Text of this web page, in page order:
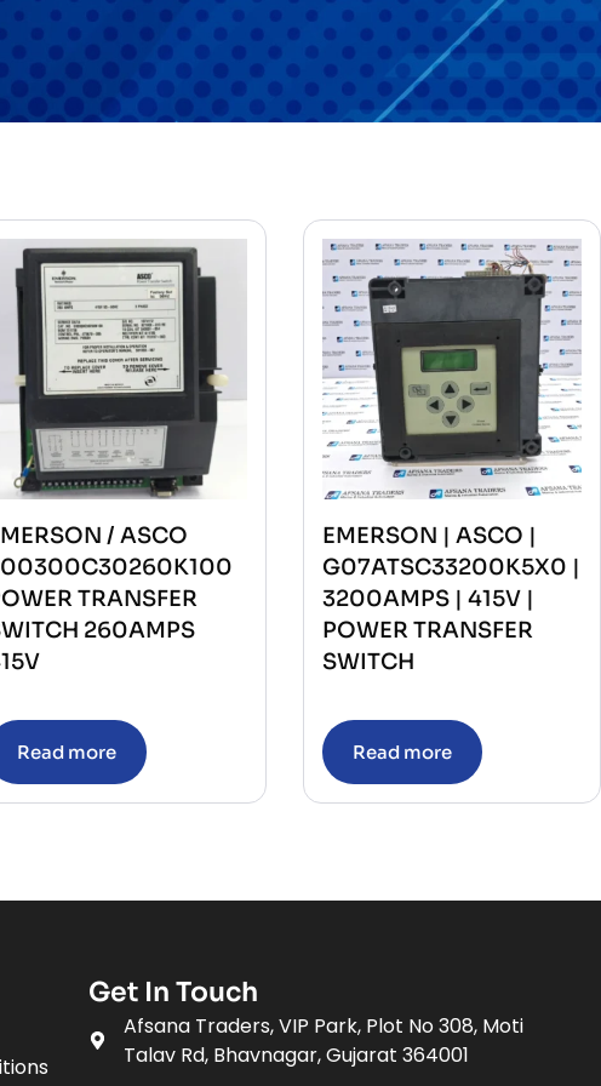
/ ASCO
TRANSFER
260AMPS
Read more
EMERSON | ASCO |
G07ATSC33200K5X0 |
3200AMPS | 415V |
POWER TRANSFER
SWITCH
Read more
Get In Touch
Afsana Traders, VIP Park, Plot No 308, Moti
Talav Rd, Bhavnagar, Gujarat 364001